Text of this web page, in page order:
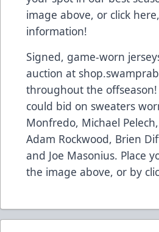
image above, or click here
information!
Signed, game-worn
auction at
throughout the
could bid on sweaters
Monfredo, Michael
Adam Rockwood, Brien
and Joe Masonius. Place
the image above, or by